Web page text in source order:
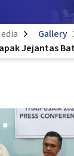
Gallery
Jejantas